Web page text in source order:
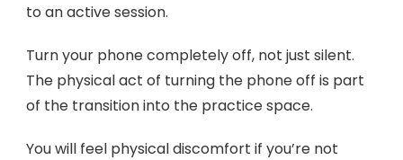
to an active session.
Turn your phone completely off, not just silent.
The physical act of turning the phone off is part
of the transition into the practice space.
You will feel physical discomfort if you’re not